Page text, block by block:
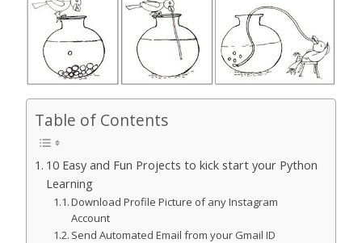
Table of Contents
10 Easy and Fun Projects to kick start your Python
Learning
Download Profile Picture of any Instagram
Account
Send Automated Email from your Gmail ID